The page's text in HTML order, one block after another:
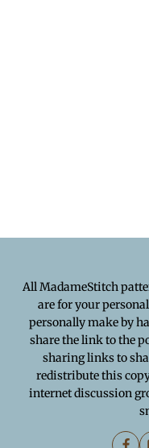
All MadameStitch
are for your
personally make by
share the link to the
sharing links to
redistribute this
internet discussion